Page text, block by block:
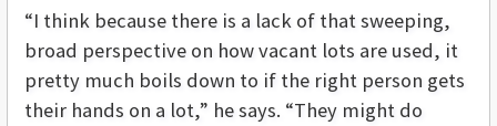
“I think because there is a lack of that sweeping,
broad perspective on how vacant lots are used, it
pretty much boils down to if the right person gets
their hands on a lot,” he says. “They might do